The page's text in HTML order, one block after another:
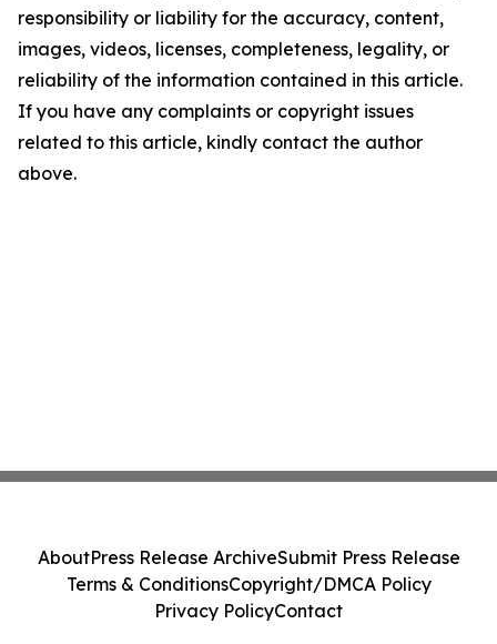
responsibility or liability for the accuracy, content,
images, videos, licenses, completeness, legality, or
reliability of the information contained in this article.
If you have any complaints or copyright issues
related to this article, kindly contact the author
above.
AboutPress Release ArchiveSubmit Press Release
Terms & ConditionsCopyright/DMCA Policy
Privacy PolicyContact